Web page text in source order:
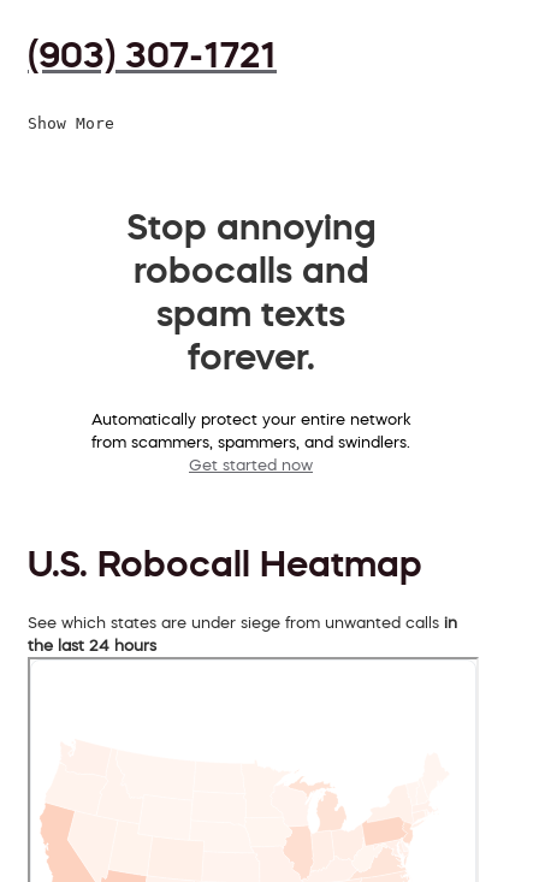
(903) 307-1721
Show More
Stop annoying
robocalls and
spam texts
forever.
Automatically protect your entire network
from scammers, spammers, and swindlers.
Get started now
U.S. Robocall Heatmap
See which states are under siege from unwanted calls in
the last 24 hours